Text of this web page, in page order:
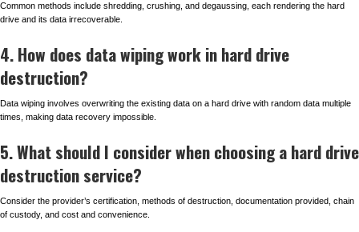
Common methods include shredding, crushing, and degaussing, each rendering the hard
drive and its data irrecoverable.
4. How does data wiping work in hard drive
destruction?
Data wiping involves overwriting the existing data on a hard drive with random data multiple
times, making data recovery impossible.
5. What should I consider when choosing a hard drive
destruction service?
Consider the provider’s certification, methods of destruction, documentation provided, chain
of custody, and cost and convenience.